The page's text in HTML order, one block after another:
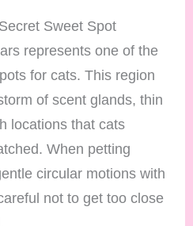
Sweet Spot
represents one of the
for cats. This region
of scent glands, thin
locations that cats
When petting
circular motions with
not to get too close